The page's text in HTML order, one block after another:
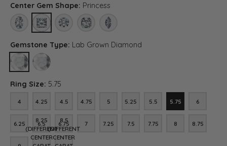
Center Gem Shape: Princess
OVAL PRINCESSROUNDASSCHER (DIFFERENT CENTER CARAT WEIGHT,
MARQUISE (DIFFERENT CENTER CARAT
Gemstone Type: Lab Grown Diamond
LAB GROWN DIAMOND
DIAMOND (DIFFERENT CENTER CARAT WEIGHT, RING SIZE,
Ring Size: 5.75
4
4 4.25
4.25 4.5
4.5 4.75
4.75 5
5 5.25
5.25 5.5
5.5 5.75
5.75 6
6
6.256.25 6.56.5 6.756.75 7
7 7.25
7.25 7.5
7.5 7.75
7.75 8
8 8.75
8.75
8.25
(DIFFERENT
CENTER
8.5
(DIFFERENT
CENTER